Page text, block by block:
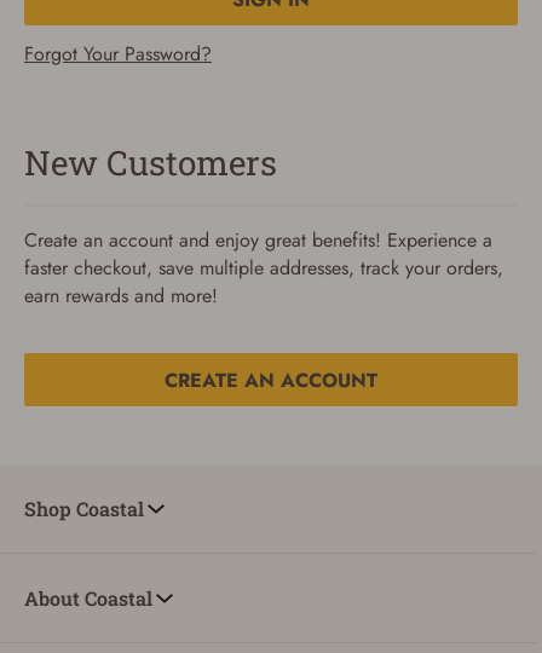
Forgot Your Password?
you password verification code.
New Customers
Create an account and enjoy great benefits! Experience a
faster checkout, save multiple addresses, track your orders,
earn rewards and more!
CREATE AN ACCOUNT
Shop Coastal
About Coastal